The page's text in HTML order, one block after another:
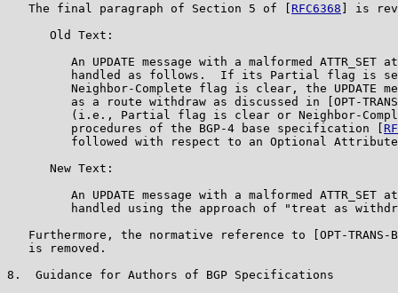
   The final paragraph of Section 5 of [
RFC6368 ] is
      Old Text:
An UPDATE message with a malformed ATTR_SET
handled as follows.  If its Partial flag is
Neighbor-Complete flag is clear, the UPDATE
as a route withdraw as discussed in [OPT-
(i.e., Partial flag is clear or Neighbor-
         procedures of the BGP-4 base specification [
followed with respect to an Optional
      New Text:
An UPDATE message with a malformed ATTR_SET
handled using the approach of "treat as
Furthermore, the normative reference to [OPT-TRANS-
   is removed.
8.  Guidance for Authors of BGP Specifications